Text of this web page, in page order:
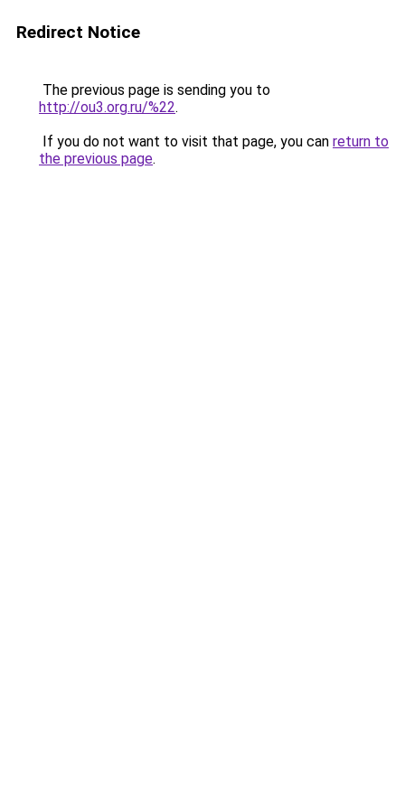
Redirect Notice
The previous page is sending you to
http://ou3.org.ru/%22.
If you do not want to visit that page, you can return to
the previous page.